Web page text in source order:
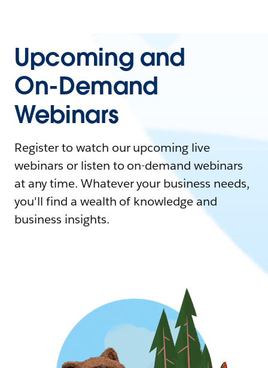
Upcoming and
On-Demand
Webinars
Register to watch our upcoming live
webinars or listen to on-demand webinars
at any time. Whatever your business needs,
you'll find a wealth of knowledge and
business insights.